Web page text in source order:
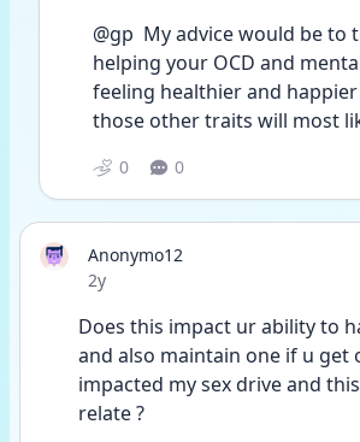
@gp  My advice would be to
helping your OCD and
feeling healthier and
those other traits will most
0 0
Anonymo12
Date posted
2y
Does this impact ur ability to
and also maintain one if u get
impacted my sex drive and
relate ?